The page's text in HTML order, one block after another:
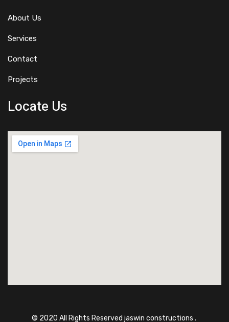
About Us
Services
Contact
Projects
Locate Us
© 2020 All Rights Reserved jaswin constructions .